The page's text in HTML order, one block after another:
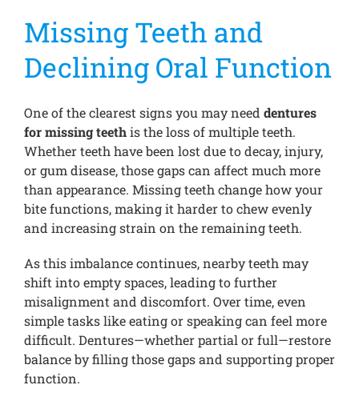
Missing Teeth and
Declining Oral Function
One of the clearest signs you may need dentures
for missing teethis the loss of multiple teeth.
Whether teeth have been lost due to decay, injury,
or gum disease, those gaps can affect much more
than appearance. Missing teeth change how your
bite functions, making it harder to chew evenly
and increasing strain on the remaining teeth.
As this imbalance continues, nearby teeth may
shift into empty spaces, leading to further
misalignment and discomfort. Over time, even
simple tasks like eating or speaking can feel more
difficult. Dentures—whether partial or full—restore
balance by filling those gaps and supporting proper
function.